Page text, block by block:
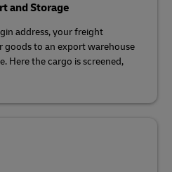
and Storage
address, your freight
to an export warehouse
Here the cargo is screened,